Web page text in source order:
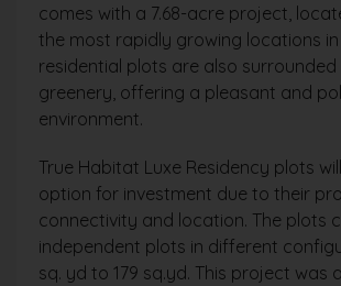
comes with a 7.68-acre project,
the most rapidly growing locations in
residential plots are also surrounded
greenery, offering a pleasant and
environment.
True Habitat Luxe Residency plots
option for investment due to their
connectivity and location. The plots
independent plots in different
sq. yd to 179 sq.yd. This project was